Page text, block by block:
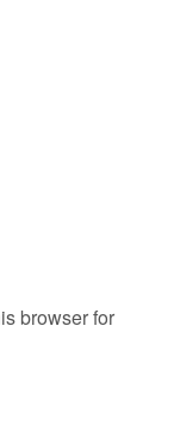
browser for